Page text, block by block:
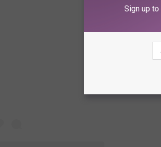
View this post
Sign up